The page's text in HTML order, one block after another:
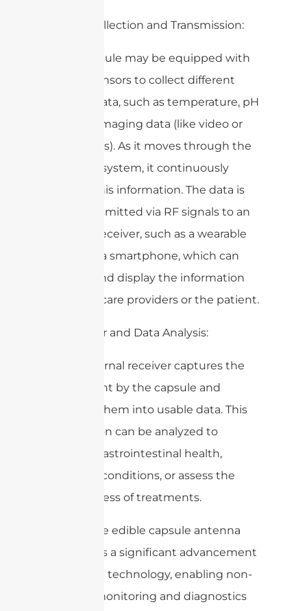
4. Data Collection and Transmission:
– The capsule may be equipped with
various sensors to collect different
types of data, such as temperature, pH
levels, or imaging data (like video or
still images). As it moves through the
digestive system, it continuously
gathers this information. The data is
then transmitted via RF signals to an
external receiver, such as a wearable
device or a smartphone, which can
process and display the information
for healthcare providers or the patient.
5. Receiver and Data Analysis:
– The external receiver captures the
signals sent by the capsule and
converts them into usable data. This
information can be analyzed to
monitor gastrointestinal health,
diagnose conditions, or assess the
effectiveness of treatments.
Overall, the edible capsule antenna
represents a significant advancement
in medical technology, enabling non-
invasive monitoring and diagnostics